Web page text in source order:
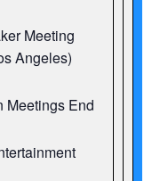
Meeting
Angeles)
Meetings End